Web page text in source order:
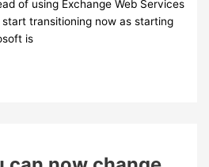
of using Exchange Web Services
transitioning now as starting
is